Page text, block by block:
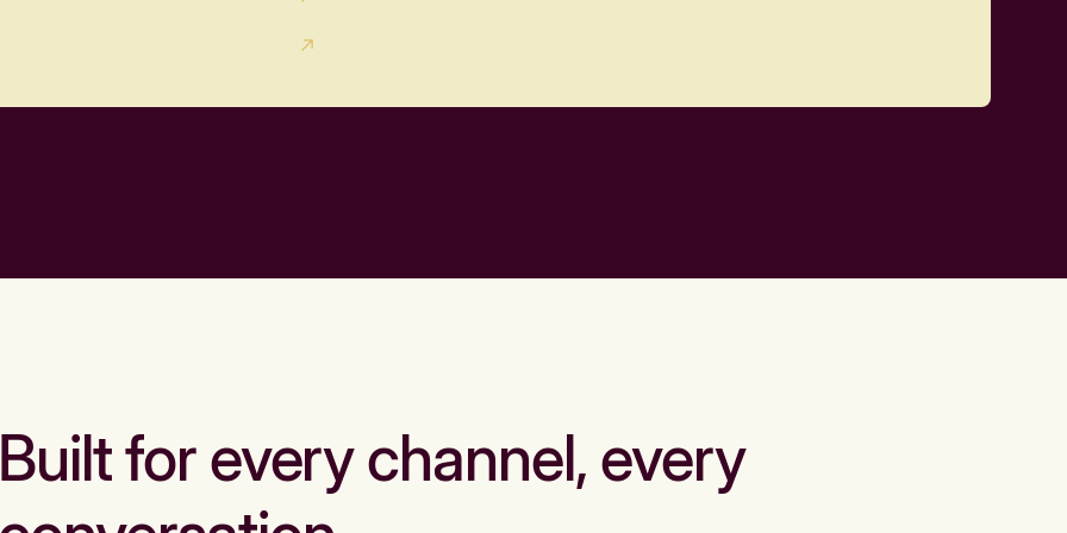
for every channel, every